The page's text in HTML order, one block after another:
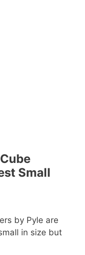
Small
by Pyle are
in size but